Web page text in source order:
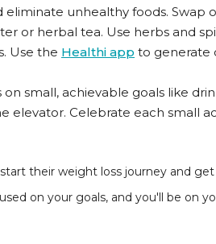
unhealthy foods. Swap
or herbal tea. Use herbs and
Use the Healthi app to generate
small, achievable goals like
elevator. Celebrate each small
their weight loss journey and
on your goals, and you'll be on